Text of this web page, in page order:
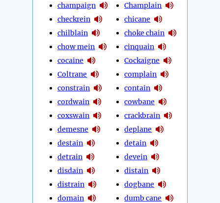
champaign
checkrein
chilblain
chow mein
cocaine
Coltrane
constrain
cordwain
coxswain
demesne
destain
detrain
disdain
distrain
domain
Champlain
chicane
choke chain
cinquain
Cockaigne
complain
contain
cowbane
crackbrain
deplane
detain
devein
distain
dogbane
dumb cane